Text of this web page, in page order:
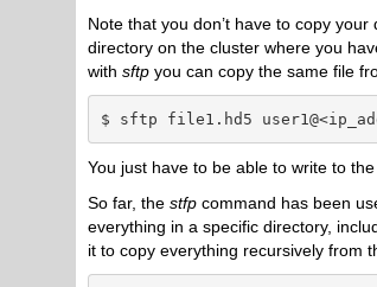
Note that you don’t have to copy
directory on the cluster where you
with sftp you can copy the same file
$ sftp file1.hd5
You just have to be able to write to
So far, the stfp command has been
everything in a specific directory,
it to copy everything recursively from